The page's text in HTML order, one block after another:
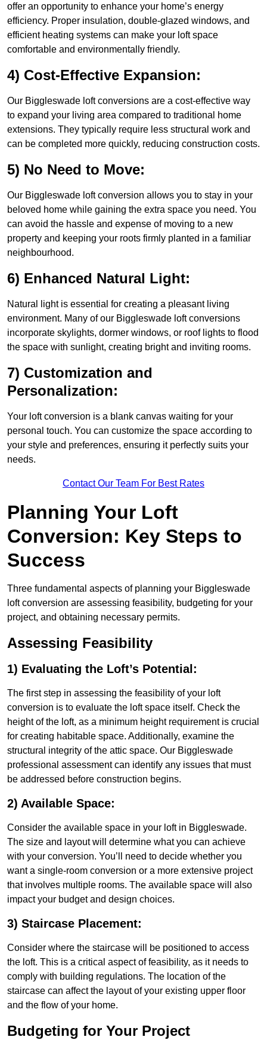
offer an opportunity to enhance your home’s energy
efficiency. Proper insulation, double-glazed windows, and
efficient heating systems can make your loft space
comfortable and environmentally friendly.
4) Cost-Effective Expansion:
Our Biggleswade loft conversions are a cost-effective way
to expand your living area compared to traditional home
extensions. They typically require less structural work and
can be completed more quickly, reducing construction costs.
5) No Need to Move:
Our Biggleswade loft conversion allows you to stay in your
beloved home while gaining the extra space you need. You
can avoid the hassle and expense of moving to a new
property and keeping your roots firmly planted in a familiar
neighbourhood.
6) Enhanced Natural Light:
Natural light is essential for creating a pleasant living
environment. Many of our Biggleswade loft conversions
incorporate skylights, dormer windows, or roof lights to flood
the space with sunlight, creating bright and inviting rooms.
7) Customization and
Personalization:
Your loft conversion is a blank canvas waiting for your
personal touch. You can customize the space according to
your style and preferences, ensuring it perfectly suits your
needs.
Contact Our Team For Best Rates
Planning Your Loft
Conversion: Key Steps to
Success
Three fundamental aspects of planning your Biggleswade
loft conversion are assessing feasibility, budgeting for your
project, and obtaining necessary permits.
Assessing Feasibility
1) Evaluating the Loft’s Potential:
The first step in assessing the feasibility of your loft
conversion is to evaluate the loft space itself. Check the
height of the loft, as a minimum height requirement is crucial
for creating habitable space. Additionally, examine the
structural integrity of the attic space. Our Biggleswade
professional assessment can identify any issues that must
be addressed before construction begins.
2) Available Space:
Consider the available space in your loft in Biggleswade.
The size and layout will determine what you can achieve
with your conversion. You’ll need to decide whether you
want a single-room conversion or a more extensive project
that involves multiple rooms. The available space will also
impact your budget and design choices.
3) Staircase Placement:
Consider where the staircase will be positioned to access
the loft. This is a critical aspect of feasibility, as it needs to
comply with building regulations. The location of the
staircase can affect the layout of your existing upper floor
and the flow of your home.
Budgeting for Your Project